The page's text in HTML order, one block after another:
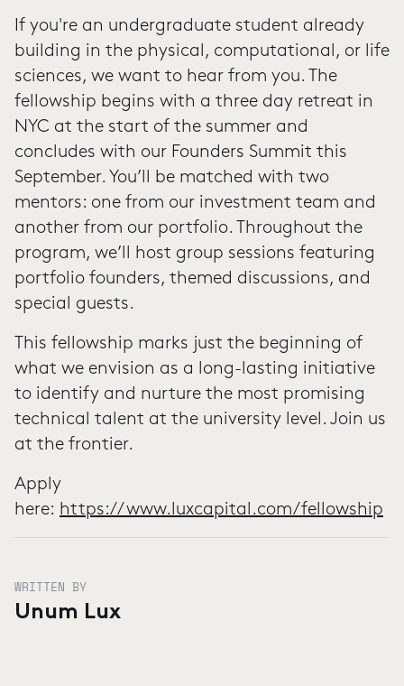
If you're an undergraduate student already
building in the physical, computational, or life
sciences, we want to hear from you. The
fellowship begins with a three day retreat in
NYC at the start of the summer and
concludes with our Founders Summit this
September. You’ll be matched with two
mentors: one from our investment team and
another from our portfolio. Throughout the
program, we’ll host group sessions featuring
portfolio founders, themed discussions, and
special guests.
This fellowship marks just the beginning of
what we envision as a long-lasting initiative
to identify and nurture the most promising
technical talent at the university level. Join us
at the frontier.
Apply
here: https://www.luxcapital.com/fellowship
WRITTEN BY
Unum Lux